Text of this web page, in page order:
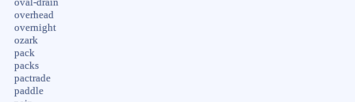
oval-drain
overhead
overnight
ozark
pack
packs
pactrade
paddle